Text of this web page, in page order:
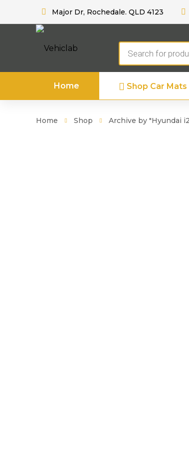
Major Dr, Rochedale. QLD 4123
search
Home Shop Car Mats
Home Shop Archive by "Hyundai